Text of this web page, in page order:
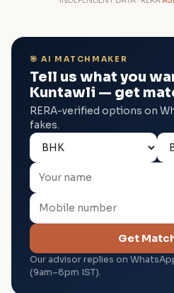
🎯 AI MATCHMAKER
Tell us what you
Kuntawli — get
RERA-verified options on
fakes.
Get
Our advisor replies on
(9am–8pm IST).